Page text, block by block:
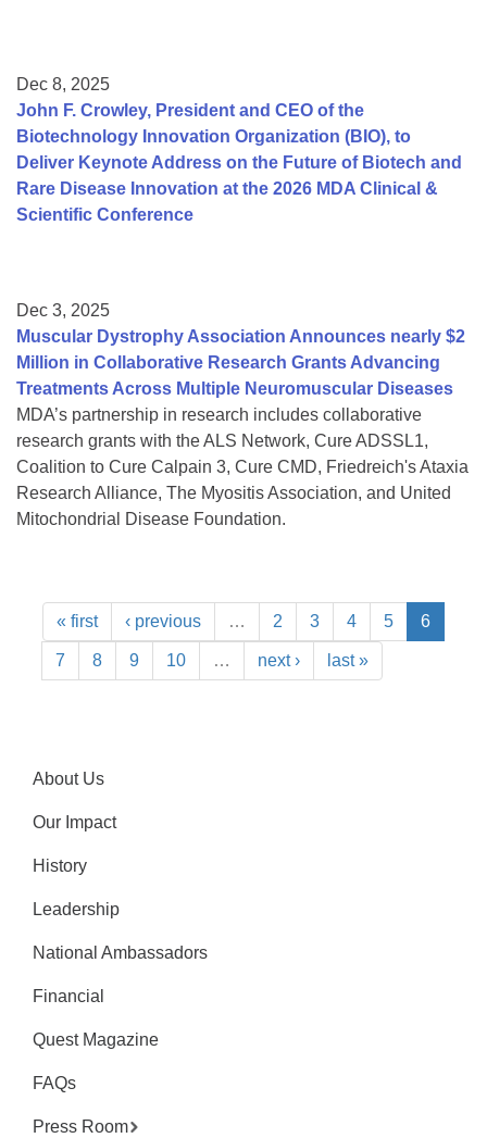
Dec 8, 2025
John F. Crowley, President and CEO of the
Biotechnology Innovation Organization (BIO), to
Deliver Keynote Address on the Future of Biotech and
Rare Disease Innovation at the 2026 MDA Clinical &
Scientific Conference
Dec 3, 2025
Muscular Dystrophy Association Announces nearly $2
Million in Collaborative Research Grants Advancing
Treatments Across Multiple Neuromuscular Diseases
MDA’s partnership in research includes collaborative
research grants with the ALS Network, Cure ADSSL1,
Coalition to Cure Calpain 3, Cure CMD, Friedreich's Ataxia
Research Alliance, The Myositis Association, and United
Mitochondrial Disease Foundation.
« first ‹ previous … 2 3 4 5 6
7 8 9 10 … next › last »
About Us
Our Impact
History
Leadership
National Ambassadors
Financial
Quest Magazine
FAQs
Press Room